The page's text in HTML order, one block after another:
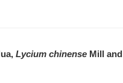
Lycium chinense Mill and